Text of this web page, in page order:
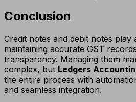
Conclusion
Credit notes and debit notes play
maintaining accurate GST
transparency. Managing them
complex, but Ledgers
the entire process with
and seamless integration.